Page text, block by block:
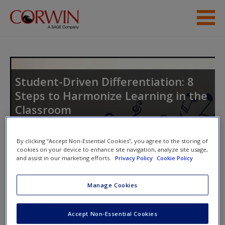
Skip to main content
Access
New User?
Password Reset
- We have updated our systems. If you are an
Student-Driven Differentiation: 8
Steps to Harmonize Learning in the
Classroom
This book is supported by some resources that require you to
redeem an access code. This code can be found inside your
By clicking “Accept Non-Essential Cookies”, you agree to the storing of
cookies on your device to enhance site navigation, analyze site usage,
and assist in our marketing efforts.
Privacy Policy Cookie Policy
Manage Cookies
Accept Non-Essential Cookies